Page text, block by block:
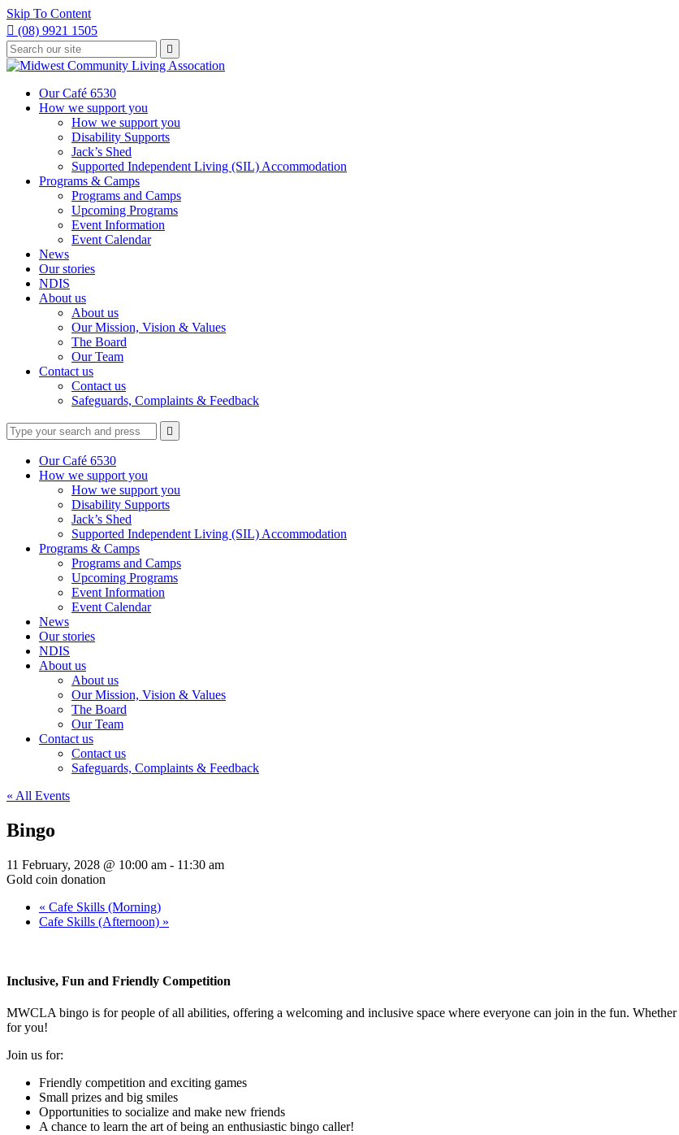
Skip To Content
 (08) 9921 1505
Type
your
search
press
Press
enter
to
request

Our Café 6530
How we support you
How we support you
Disability Supports
Jack’s Shed
Supported Independent Living (SIL) Accommodation
Programs & Camps
Programs and Camps
Upcoming Programs
Event Information
Event Calendar
News
Our stories
NDIS
About us
About us
Our Mission, Vision & Values
The Board
Our Team
Contact us
Contact us
Safeguards, Complaints & Feedback
Type
your
search
Press
enter
search
request

search
Our Café 6530
How we support you
How we support you
Disability Supports
Jack’s Shed
Supported Independent Living (SIL) Accommodation
Programs & Camps
Programs and Camps
Upcoming Programs
Event Information
Event Calendar
News
Our stories
NDIS
About us
About us
Our Mission, Vision & Values
The Board
Our Team
Contact us
Contact us
Safeguards, Complaints & Feedback
« All Events
Bingo
11 February, 2028 @ 10:00 am - 11:30 am
Gold coin donation
« Cafe Skills (Morning)
Cafe Skills (Afternoon) »
Inclusive, Fun and Friendly Competition
MWCLA bingo is for people of all abilities, offering a welcoming and inclusive space where everyone can join in the fun. Whether
for you!
Join us for:
Friendly competition and exciting games
Small prizes and big smiles
Opportunities to socialize and make new friends
A chance to learn the art of being an enthusiastic bingo caller!